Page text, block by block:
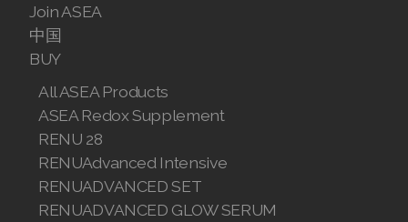
Join ASEA
中国
BUY
All ASEA Products
ASEA Redox Supplement
RENU 28
RENUAdvanced Intensive
RENUADVANCED SET
RENUADVANCED GLOW SERUM
Join ASEA Malaysia (Bahasa Malaysia)
Join ASEA Malaysia (English)
Join ASEA Malaysia (中文)
Join ASEA Mexico (Español)
Join ASEA Netherlands (Nederlands)
Join ASEA New Zealand (English)